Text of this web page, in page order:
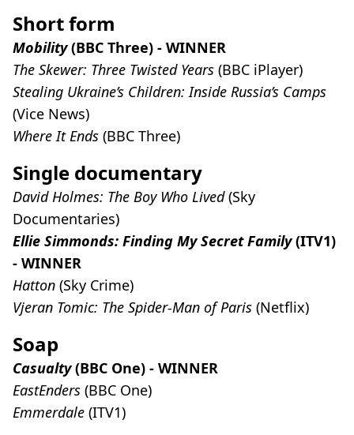
Short form
Mobility(BBC Three) - WINNER
The Skewer: Three Twisted Years (BBC iPlayer)
Stealing Ukraine’s Children: Inside Russia’s Camps
(Vice News)
Where It Ends (BBC Three)
Single documentary
David Holmes: The Boy Who Lived(Sky
Documentaries)
Ellie Simmonds: Finding My Secret Family(ITV1)
- WINNER
Hatton (Sky Crime)
Vjeran Tomic: The Spider-Man of Paris (Netflix)
Soap
Casualty(BBC One) - WINNER
EastEnders (BBC One)
Emmerdale (ITV1)